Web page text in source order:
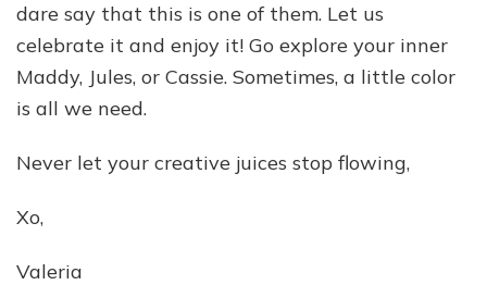
dare say that this is one of them. Let us
celebrate it and enjoy it! Go explore your inner
Maddy, Jules, or Cassie. Sometimes, a little color
is all we need.
Never let your creative juices stop flowing,
Xo,
Valeria